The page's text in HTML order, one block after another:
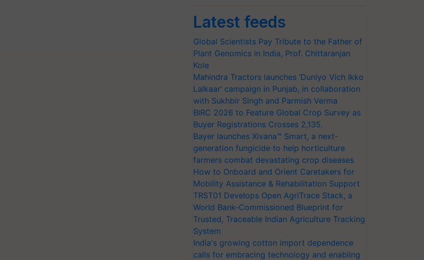
Latest feeds
Global Scientists Pay Tribute to the Father of
Plant Genomics in India, Prof. Chittaranjan
Kole
Mahindra Tractors launches ‘Duniyo Vich Ikko
Lalkaar’ campaign in Punjab, in collaboration
with Sukhbir Singh and Parmish Verma
BIRC 2026 to Feature Global Crop Survey as
Buyer Registrations Crosses 2,135.
Bayer launches Xivana™ Smart, a next-
generation fungicide to help horticulture
farmers combat devastating crop diseases
How to Onboard and Orient Caretakers for
Mobility Assistance & Rehabilitation Support
TRST01 Develops Open AgriTrace Stack, a
World Bank-Commissioned Blueprint for
Trusted, Traceable Indian Agriculture Tracking
System
India's growing cotton import dependence
calls for embracing technology and enabling